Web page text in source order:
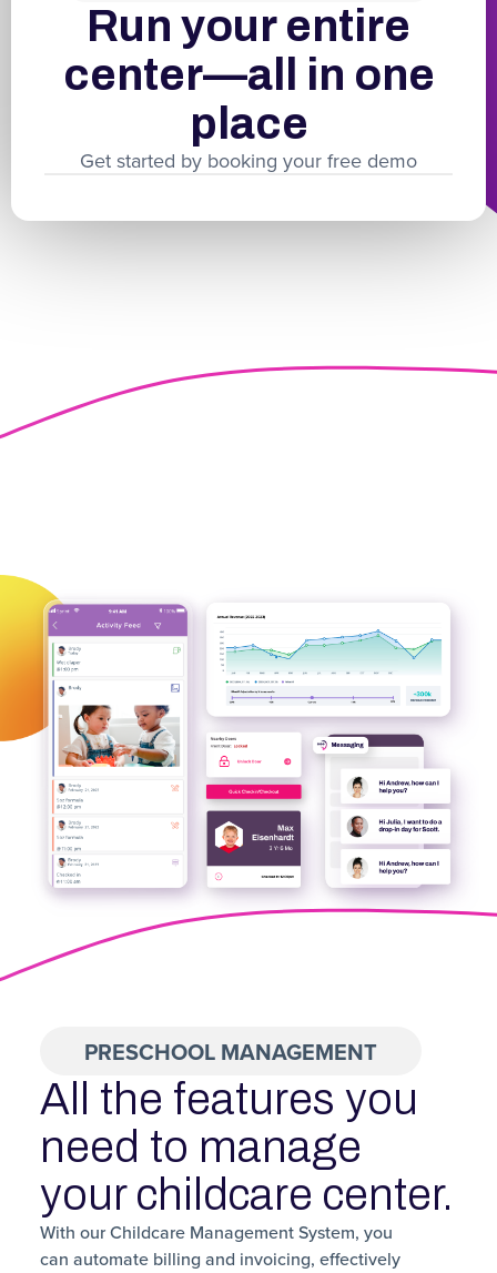
Run your entire
center—all in one
place
Get started by booking your free demo
PRESCHOOL MANAGEMENT
All the features you
need to manage
your childcare center.
With our Childcare Management System, you
can automate billing and invoicing, effectively